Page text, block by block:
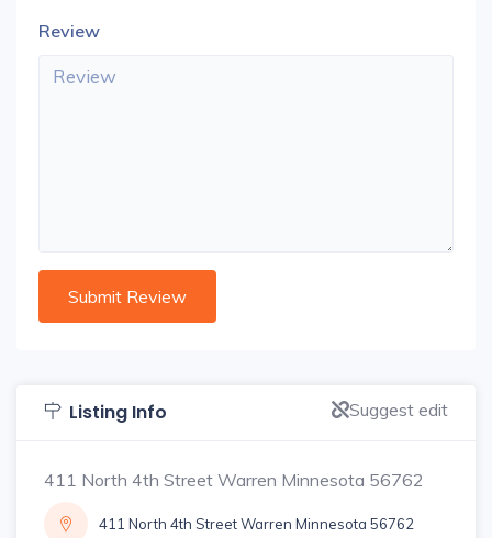
Review
Listing Info Suggest edit
411 North 4th Street Warren Minnesota 56762
411 North 4th Street Warren Minnesota 56762